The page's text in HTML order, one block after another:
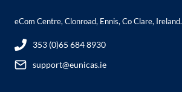
eCom Centre, Clonroad, Ennis, Co Clare, Ireland.
353 (0)65 684 8930
support@eunicas.ie